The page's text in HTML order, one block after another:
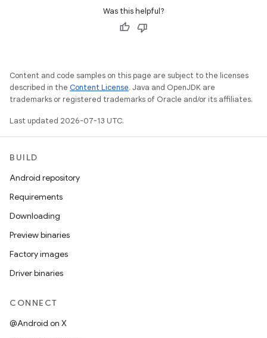
Was this helpful?
Content and code samples on this page are subject to the licenses
described in the Content License. Java and OpenJDK are
trademarks or registered trademarks of Oracle and/or its affiliates.
Last updated 2026-07-13 UTC.
BUILD
Android repository
Requirements
Downloading
Preview binaries
Factory images
Driver binaries
CONNECT
@Android on X